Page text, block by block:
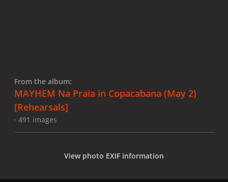
From the album:
MAYHEM Na Praia in Copacabana (May 2)
[Rehearsals]
· 491 images
View photo EXIF information